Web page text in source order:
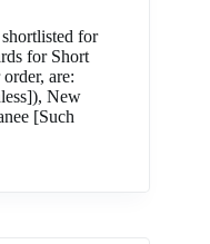
for
for Short
are:
New
[Such